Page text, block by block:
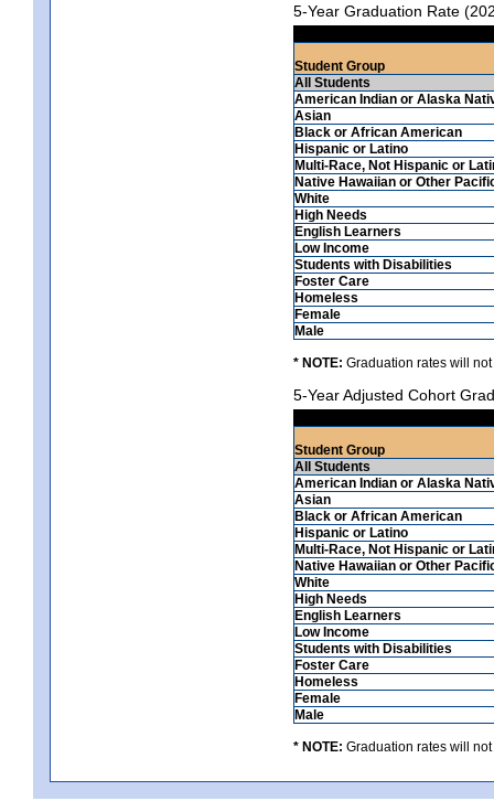
5-Year Graduation Rate
Student Group
All Students
American Indian or Alaska
Asian
Black or African American
Hispanic or Latino
Multi-Race, Not Hispanic or
Native Hawaiian or Other
White
High Needs
English Learners
Low Income
Students with Disabilities
Foster Care
Homeless
Female
Male
* NOTE: Graduation rates will
5-Year Adjusted Cohort
Student Group
All Students
American Indian or Alaska
Asian
Black or African American
Hispanic or Latino
Multi-Race, Not Hispanic or
Native Hawaiian or Other
White
High Needs
English Learners
Low Income
Students with Disabilities
Foster Care
Homeless
Female
Male
* NOTE: Graduation rates will